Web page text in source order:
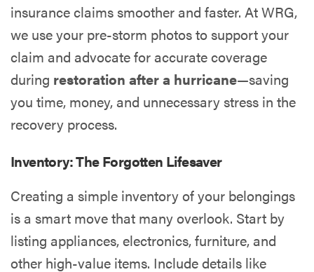
insurance claims smoother and faster. At WRG,
we use your pre-storm photos to support your
claim and advocate for accurate coverage
during restoration after a hurricane—saving
you time, money, and unnecessary stress in the
recovery process.
Inventory: The Forgotten Lifesaver
Creating a simple inventory of your belongings
is a smart move that many overlook. Start by
listing appliances, electronics, furniture, and
other high-value items. Include details like